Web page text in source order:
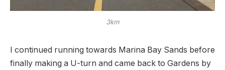
3km
I continued running towards Marina Bay Sands before
finally making a U-turn and came back to Gardens by